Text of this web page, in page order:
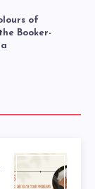
of
Booker-